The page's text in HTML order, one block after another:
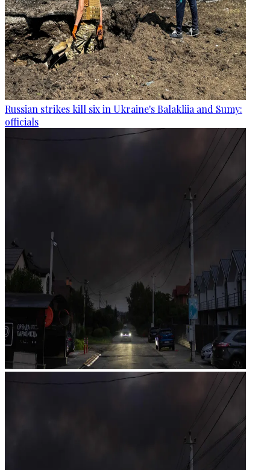
Russian strikes kill six in Ukraine's Balakliia and Sumy:
officials